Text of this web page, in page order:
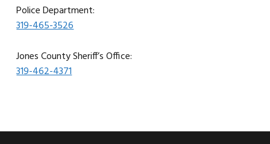
Police Department:
319-465-3526
Jones County Sheriff’s Office:
319-462-4371